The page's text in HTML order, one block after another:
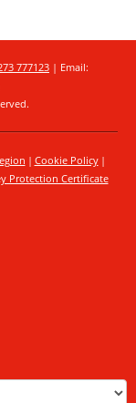
777123 | Email:
Cookie Policy
Protection Certificate